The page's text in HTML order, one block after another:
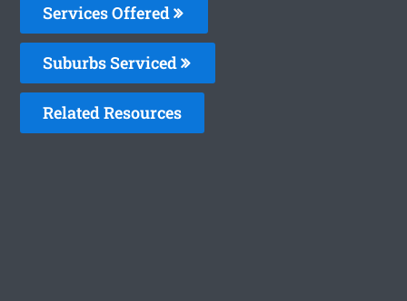
Services Offered
Suburbs Serviced
Related Resources